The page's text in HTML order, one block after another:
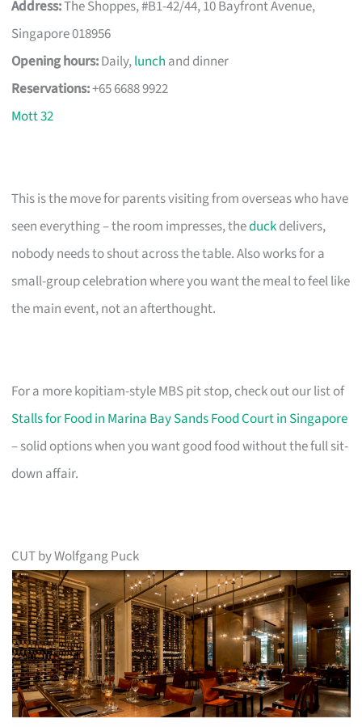
Address:The Shoppes, #B1-42/44, 10 Bayfront Avenue,
Singapore 018956
Opening hours:Daily,lunch and dinner
Reservations:+65 6688 9922
Mott 32
This is the move for parents visiting from overseas who have
seen everything – the room impresses, theduckdelivers,
nobody needs to shout across the table. Also works for a
small-group celebration where you want the meal to feel like
the main event, not an afterthought.
For a more kopitiam-style MBS pit stop, check out our list of
Stalls for Food in Marina Bay Sands Food Court in Singapore
– solid options when you want good food without the full sit-
down affair.
CUT by Wolfgang Puck